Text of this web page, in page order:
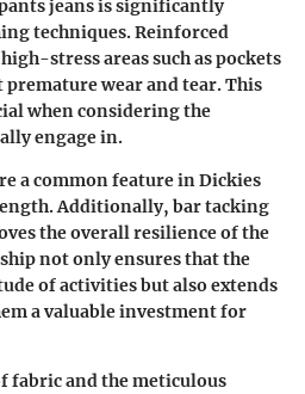
jeans is significantly
techniques. Reinforced
stress areas such as pockets
premature wear and tear. This
when considering the
engage in.
a common feature in Dickies
Additionally, bar tacking
the overall resilience of the
not only ensures that the
of activities but also extends
a valuable investment for
fabric and the meticulous